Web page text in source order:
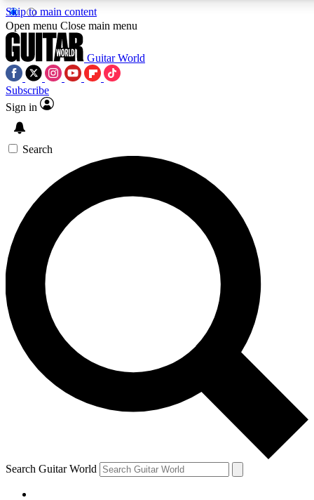
Skip to main content
5
PREMIUM BENEFITS
SIGN UP TO GUITAR WORLD
BACKSTAGE PASS
For the quickest way to join, enter your email below. We’ll
send a confirmation email and sign you up to Guitar World
newsletters with the latest news, gear reviews, lessons and
exclusive offers.
Contact me with news and offers from other Future brands
By submitting your information you agree to the Terms & Conditions
Privacy Policy
and are aged 16 or over.
Open menu Close main menu
Guitar World
Subscribe
Sign in
Search
Search Guitar World